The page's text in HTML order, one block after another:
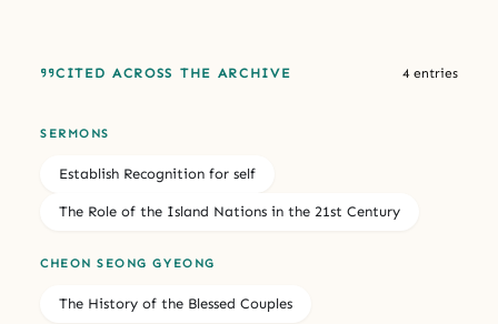
CITED ACROSS THE ARCHIVE 4 entries
SERMONS
Establish Recognition for self
The Role of the Island Nations in the 21st Century
CHEON SEONG GYEONG
The History of the Blessed Couples